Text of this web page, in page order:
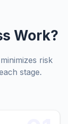
Work?
risk
stage.